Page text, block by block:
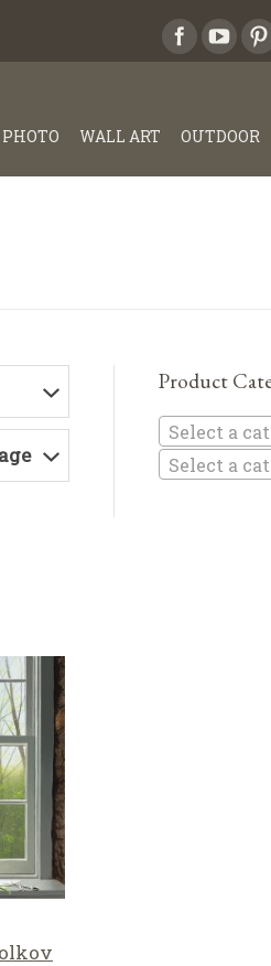
PHOTO WALL ART OUTDOOR
Product
Select a
Select a